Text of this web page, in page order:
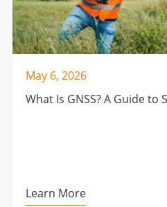
May 6, 2026
What Is GNSS? A Guide
Learn More